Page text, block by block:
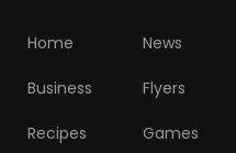
Home News
Business Flyers
Recipes Games